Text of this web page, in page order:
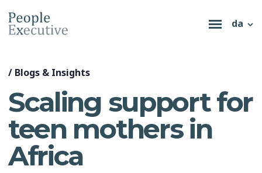
da
/ Blogs & Insights
Scaling support for
teen mothers in
Africa